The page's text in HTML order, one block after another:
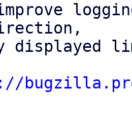
displayed